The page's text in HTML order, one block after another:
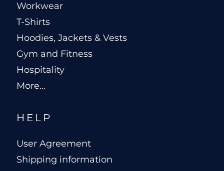
Workwear
T-Shirts
Hoodies, Jackets & Vests
Gym and Fitness
Hospitality
More...
HELP
User Agreement
Shipping information